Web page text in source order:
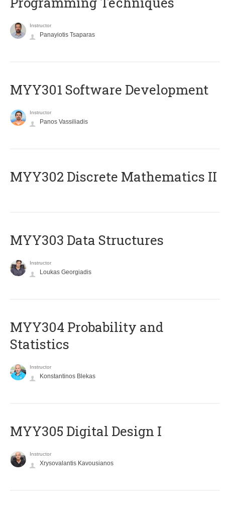
Instructor
Panayiotis Tsaparas
MYY301 Software Development
Instructor
Panos Vassiliadis
MYY302 Discrete Mathematics II
MYY303 Data Structures
Instructor
Loukas Georgiadis
MYY304 Probability and
Statistics
Instructor
Konstantinos Blekas
MYY305 Digital Design Ι
Instructor
Xrysovalantis Kavousianos